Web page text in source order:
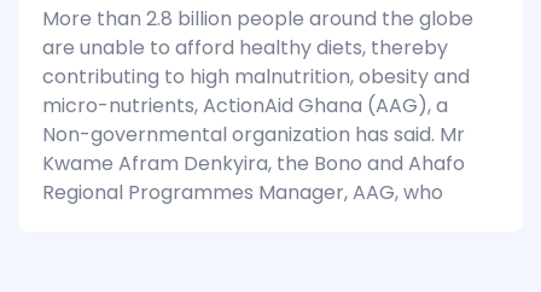
More than 2.8 billion people around the globe
are unable to afford healthy diets, thereby
contributing to high malnutrition, obesity and
micro-nutrients, ActionAid Ghana (AAG), a
Non-governmental organization has said. Mr
Kwame Afram Denkyira, the Bono and Ahafo
Regional Programmes Manager, AAG, who